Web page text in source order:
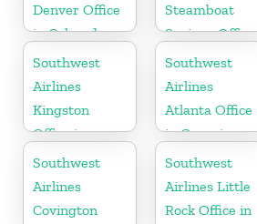
Denver Office
in Colorado
Steamboat
Springs Office
in USA
Southwest
Airlines
Kingston
Office in
Canada
Southwest
Airlines
Atlanta Office
in Georgia
Southwest
Airlines
Covington
Southwest
Airlines Little
Rock Office in